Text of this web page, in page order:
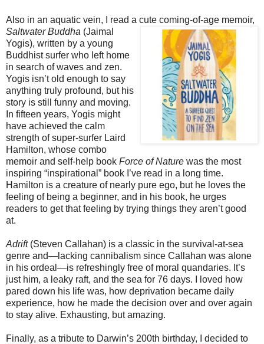
Also in an aquatic vein, I read a cute coming-of-age memoir,
Saltwater Buddha (Jaimal
Yogis), written by a young
Buddhist surfer who left home
in search of waves and zen.
Yogis isn’t old enough to say
anything truly profound, but his
story is still funny and moving.
In fifteen years, Yogis might
have achieved the calm
strength of super-surfer Laird
Hamilton, whose combo
memoir and self-help book Force of Nature was the most
inspiring “inspirational” book I’ve read in a long time.
Hamilton is a creature of nearly pure ego, but he loves the
feeling of being a beginner, and in his book, he urges
readers to get that feeling by trying things they aren’t good
at.
Adrift(Steven Callahan) is a classic in the survival-at-sea
genre and—lacking cannibalism since Callahan was alone
in his ordeal—is refreshingly free of moral quandaries. It’s
just him, a leaky raft, and the sea for 76 days. I loved how
pared down his life was, how deprivation became daily
experience, how he made the decision over and over again
to stay alive. Exhausting, but amazing.
Finally, as a tribute to Darwin’s 200th birthday, I decided to